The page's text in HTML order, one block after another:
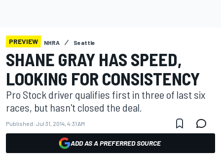
PREVIEW NHRA Seattle
SHANE GRAY HAS SPEED,
LOOKING FOR CONSISTENCY
Pro Stock driver qualifies first in three of last six
races, but hasn't closed the deal.
Published: Jul 31, 2014, 4:31 AM
ADD AS A PREFERRED SOURCE